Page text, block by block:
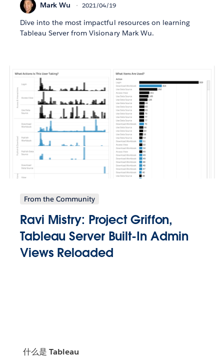
Mark Wu 2021/04/19
Dive into the most impactful resources on learning
Tableau Server from Visionary Mark Wu.
From the Community
Ravi Mistry: Project Griffon,
Tableau Server Built-In Admin
Views Reloaded
什么是 Tableau